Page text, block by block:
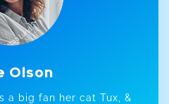
Olson
a big fan her cat Tux, &